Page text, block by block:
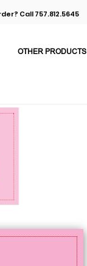
Call 757.812.5645
OTHER PRODUCTS